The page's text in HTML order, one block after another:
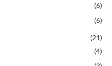
(6)
(6)
(21)
(4)